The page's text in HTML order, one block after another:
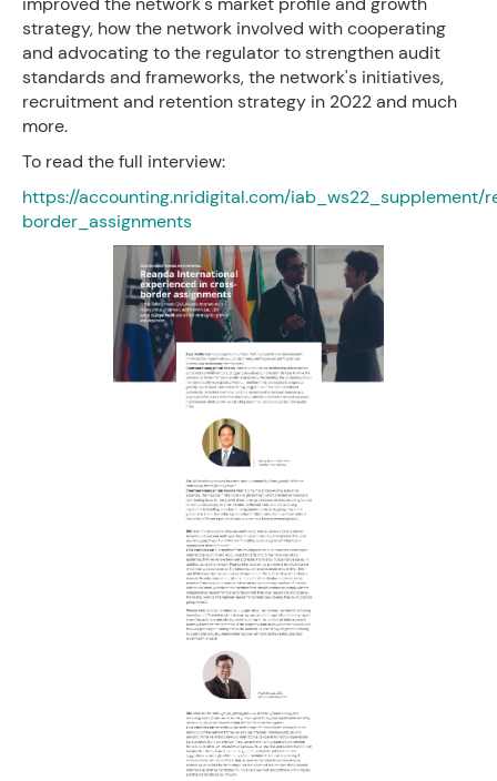
strategy, how the network involved with cooperating
and advocating to the regulator to strengthen audit
standards and frameworks, the network's initiatives,
recruitment and retention strategy in 2022 and much
more.
To read the full interview:
https://accounting.nridigital.com/
border_assignments